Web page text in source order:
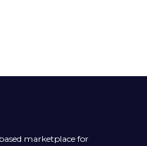
marketplace for